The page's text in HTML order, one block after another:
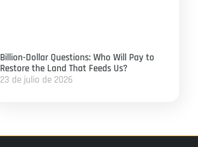
Billion-Dollar Questions: Who Will Pay to
Restore the Land That Feeds Us?
23 de julio de 2026